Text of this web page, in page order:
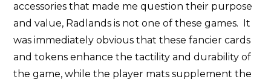
accessories that made me question their purpose
and value, Radlands is not one of these games. It
was immediately obvious that these fancier cards
and tokens enhance the tactility and durability of
the game, while the player mats supplement the